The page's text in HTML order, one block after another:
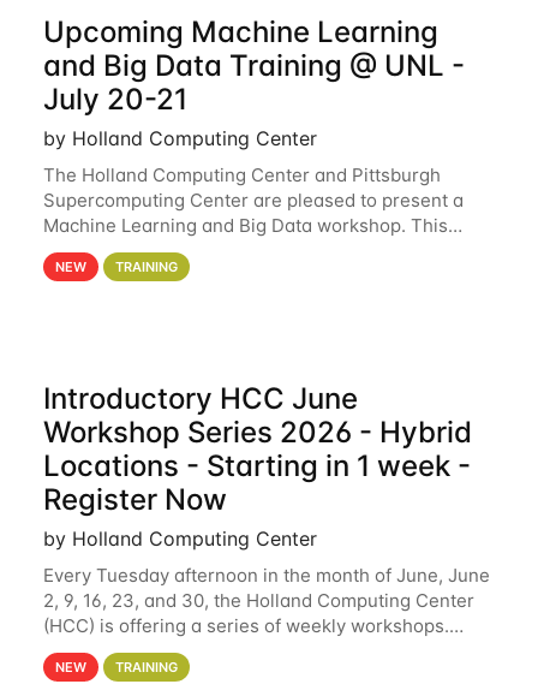
Upcoming Machine Learning
and Big Data Training @ UNL -
July 20-21
by Holland Computing Center
The Holland Computing Center and Pittsburgh
Supercomputing Center are pleased to present a
Machine Learning and Big Data workshop. This
workshop will focus on topics including big data
analytics and machine learning with Spark, and
NEW TRAINING
Introductory HCC June
Workshop Series 2026 - Hybrid
Locations - Starting in 1 week -
Register Now
by Holland Computing Center
Every Tuesday afternoon in the month of June, June
2, 9, 16, 23, and 30, the Holland Computing Center
(HCC) is offering a series of weekly workshops.
These workshops will cover the basics of using HCC
clusters and an overview of our other
NEW TRAINING